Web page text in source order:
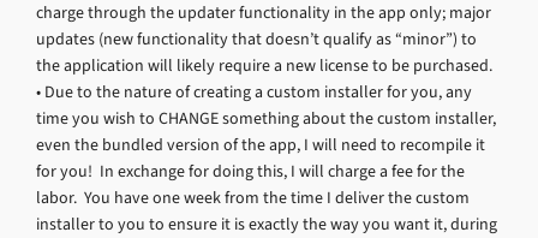
charge through the updater functionality in the app only; major
updates (new functionality that doesn’t qualify as “minor”) to
the application will likely require a new license to be purchased.
• Due to the nature of creating a custom installer for you, any
time you wish to CHANGE something about the custom installer,
even the bundled version of the app, I will need to recompile it
for you! In exchange for doing this, I will charge a fee for the
labor. You have one week from the time I deliver the custom
installer to you to ensure it is exactly the way you want it, during